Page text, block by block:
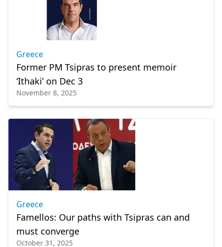
Greece
Former PM Tsipras to present memoir
‘Ithaki’ on Dec 3
November 8, 2025
Greece
Famellos: Our paths with Tsipras can and
must converge
October 31, 2025